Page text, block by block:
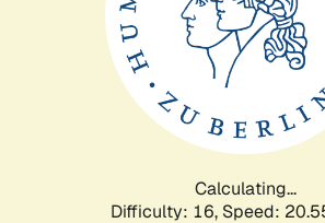
Calculating...
Difficulty: 16, Speed: